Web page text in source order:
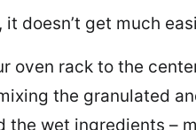
it doesn’t get much
oven rack to the
the granulated
the wet ingredients –